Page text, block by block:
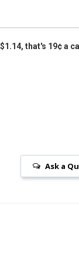
that's 19¢ a
Ask a